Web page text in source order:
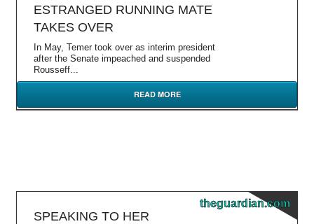
ESTRANGED RUNNING MATE
TAKES OVER
In May, Temer took over as interim president
after the Senate impeached and suspended
Rousseff...
READ MORE
theguardian.com
SPEAKING TO HER